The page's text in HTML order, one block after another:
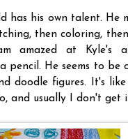
has his own talent. He
then coloring,
amazed at Kyle's
pencil. He seems to be
doodle figures. It's like
and usually I don't get